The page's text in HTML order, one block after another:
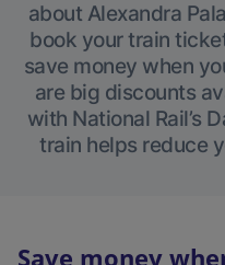
about Alexandra
book your train
save money when
are big discounts
with National Rail’s
train helps reduce
Save money